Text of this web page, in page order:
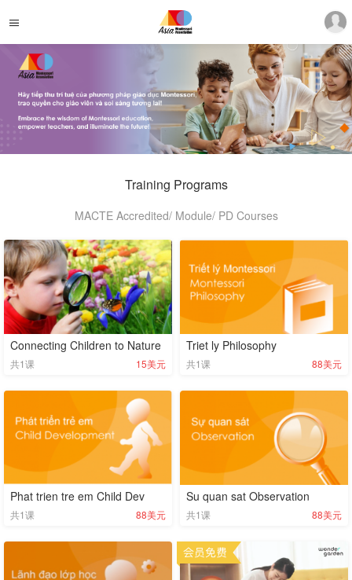
Training Programs
MACTE Accredited/ Module/ PD Courses
Connecting Children to Nature
共1课 15美元
Triet ly Philosophy
共1课 88美元
Phat trien tre em Child Dev
共1课 88美元
Su quan sat Observation
共1课 88美元